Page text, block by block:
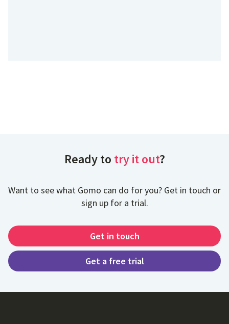
Ready to try it out?
Want to see what Gomo can do for you? Get in touch or
sign up for a trial.
Get in touch
Get a free trial